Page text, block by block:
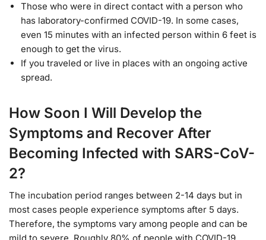
Those who were in direct contact with a person who
has laboratory-confirmed COVID-19. In some cases,
even 15 minutes with an infected person within 6 feet is
enough to get the virus.
If you traveled or live in places with an ongoing active
spread.
How Soon I Will Develop the
Symptoms and Recover After
Becoming Infected with SARS-CoV-
2?
The incubation period ranges between 2-14 days but in
most cases people experience symptoms after 5 days.
Therefore, the symptoms vary among people and can be